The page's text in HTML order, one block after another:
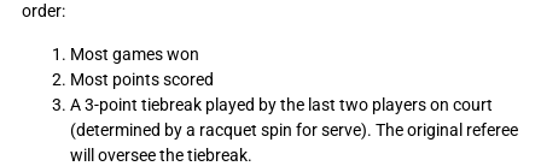
order:
Most games won
Most points scored
A 3-point tiebreak played by the last two players on court
(determined by a racquet spin for serve). The original referee
will oversee the tiebreak.